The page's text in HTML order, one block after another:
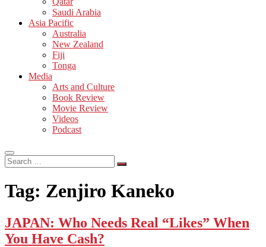
Saudi Arabia
Asia Pacific
Australia
New Zealand
Fiji
Tonga
Media
Arts and Culture
Book Review
Movie Review
Videos
Podcast
Search
…
Tag: Zenjiro Kaneko
JAPAN: Who Needs Real “Likes” When
You Have Cash?